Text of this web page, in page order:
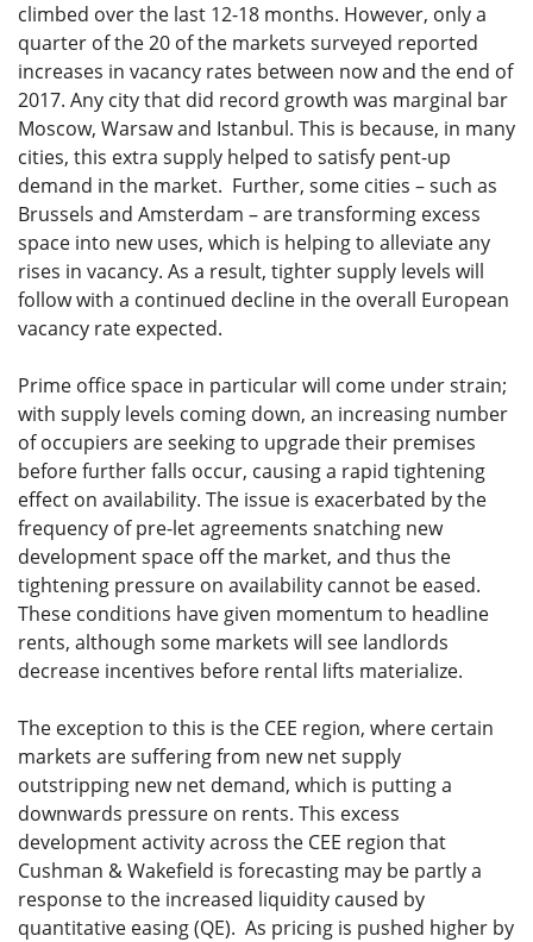
climbed over the last 12-18 months. However, only a
quarter of the 20 of the markets surveyed reported
increases in vacancy rates between now and the end of
2017. Any city that did record growth was marginal bar
Moscow, Warsaw and Istanbul. This is because, in many
cities, this extra supply helped to satisfy pent-up
demand in the market. Further, some cities – such as
Brussels and Amsterdam – are transforming excess
space into new uses, which is helping to alleviate any
rises in vacancy. As a result, tighter supply levels will
follow with a continued decline in the overall European
vacancy rate expected.
Prime office space in particular will come under strain;
with supply levels coming down, an increasing number
of occupiers are seeking to upgrade their premises
before further falls occur, causing a rapid tightening
effect on availability. The issue is exacerbated by the
frequency of pre-let agreements snatching new
development space off the market, and thus the
tightening pressure on availability cannot be eased.
These conditions have given momentum to headline
rents, although some markets will see landlords
decrease incentives before rental lifts materialize.
The exception to this is the CEE region, where certain
markets are suffering from new net supply
outstripping new net demand, which is putting a
downwards pressure on rents. This excess
development activity across the CEE region that
Cushman & Wakefield is forecasting may be partly a
response to the increased liquidity caused by
quantitative easing (QE). As pricing is pushed higher by